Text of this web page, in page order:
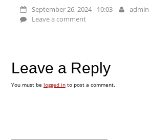
September 26, 2024 - 10:03 admin
Leave a comment
Leave a Reply
You must be logged into post a comment.